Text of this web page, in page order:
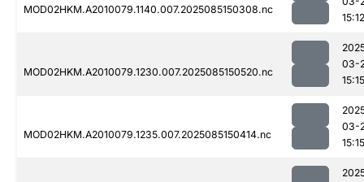
MOD02HKM.A2010079.1140.007.2025085150308.nc
15:12
MOD02HKM.A2010079.1230.007.2025085150520.nc
03-
15:15
MOD02HKM.A2010079.1235.007.2025085150414.nc
03-
15:15